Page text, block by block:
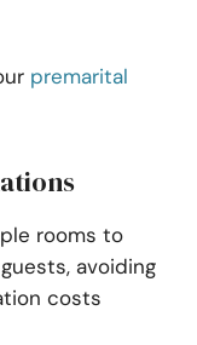
premarital
rooms to
avoiding
costs